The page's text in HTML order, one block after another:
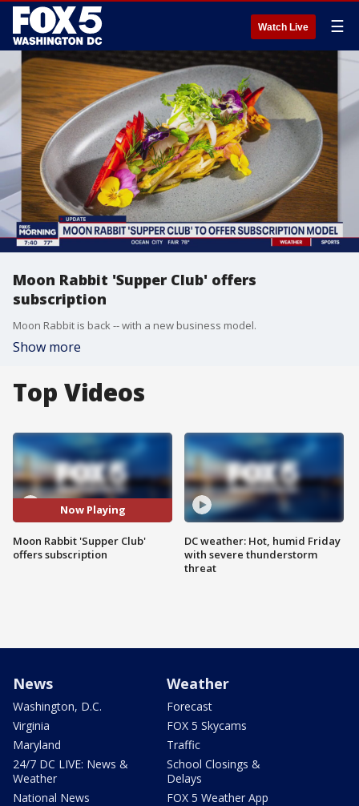
Watch Live ☰
Moon Rabbit 'Supper Club' offers
subscription
Moon Rabbit is back -- with a new business model.
Show more
Top Videos
Now Playing
Moon Rabbit 'Supper Club'
offers subscription
DC weather: Hot, humid Friday
with severe thunderstorm
threat
News
Washington, D.C.
Virginia
Maryland
24/7 DC LIVE: News &
Weather
National News
Weather
Forecast
FOX 5 Skycams
Traffic
School Closings &
Delays
FOX 5 Weather App